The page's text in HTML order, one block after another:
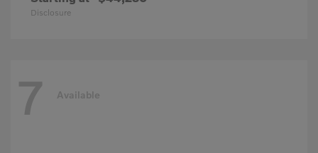
Disclosure
7 Available